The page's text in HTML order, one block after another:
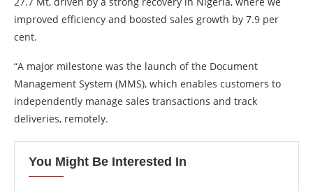
improved efficiency and boosted sales growth by 7.9 per
cent.
“A major milestone was the launch of the Document
Management System (MMS), which enables customers to
independently manage sales transactions and track
deliveries, remotely.
You Might Be Interested In